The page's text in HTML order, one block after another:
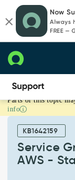
page
content
chat
Now
Always
FREE —
Service
Graph
Connector
Standalone
Parts of this topic
info
KB1642159
Service
AWS -